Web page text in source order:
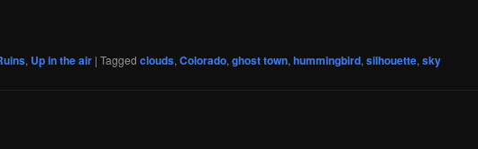
, Up in the air | Tagged clouds, Colorado, ghost town, hummingbird, silhouette, sky